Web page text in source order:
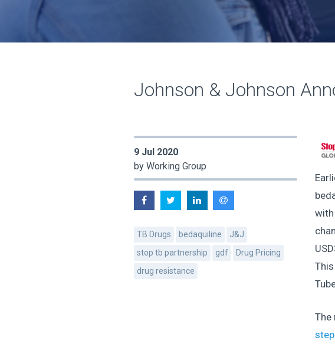
Johnson & Johnson
9 Jul 2020
by Working Group
TB Drugs bedaquiline
J&J
stop tb partnership
gdf
Drug Pricing
drug resistance
with
The